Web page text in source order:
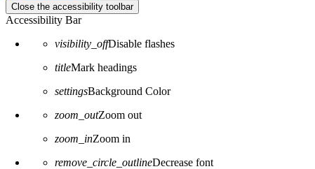
Close the accessibility toolbar
Accessibility Bar
visibility_offDisable flashes
titleMark headings
settingsBackground Color
zoom_outZoom out
zoom_inZoom in
remove_circle_outlineDecrease font